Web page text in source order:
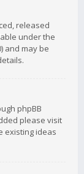
released
under the
and may be
phpBB
please visit
existing ideas